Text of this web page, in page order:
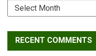
Archives
RECENT COMMENTS